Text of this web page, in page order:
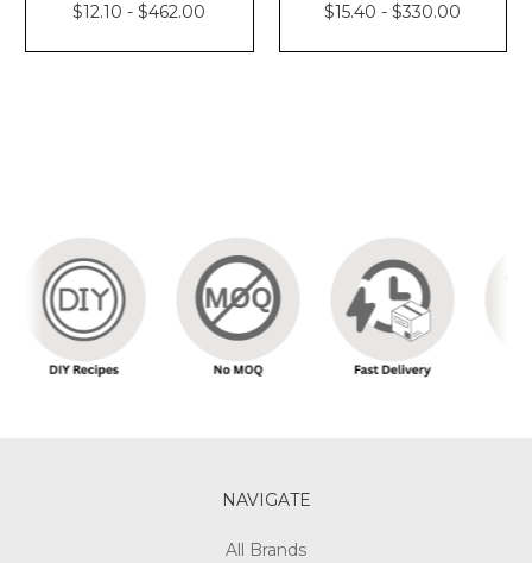
$12.10 - $462.00 $15.40 - $330.00
NAVIGATE
All Brands